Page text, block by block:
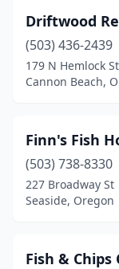
Driftwood
(503) 436-2439
179 N Hemlock St
Cannon Beach,
Finn's Fish
(503) 738-8330
227 Broadway St
Seaside, Oregon
Fish & Chips